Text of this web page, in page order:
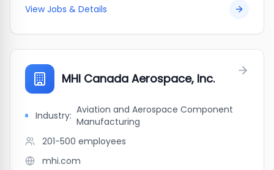
View Jobs & Details
MHI Canada Aerospace, Inc.
Industry: Aviation and Aerospace Component
Manufacturing
201-500 employees
mhi.com